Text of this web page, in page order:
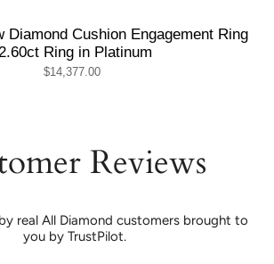
Diamond Cushion Engagement Ring
Ring in Platinum
$14,377.00
Reviews
real All Diamond customers brought to
you by TrustPilot.